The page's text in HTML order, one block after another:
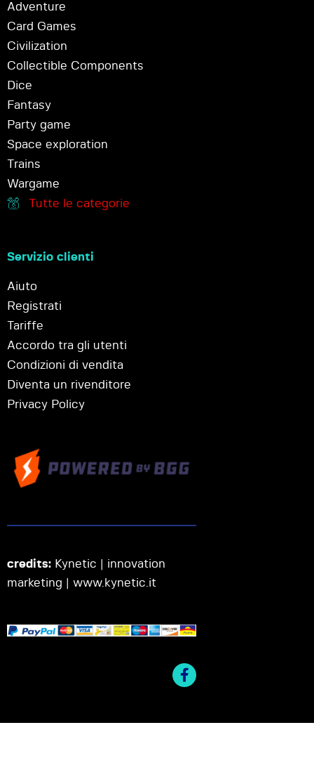
Adventure
Card Games
Civilization
Collectible Components
Dice
Fantasy
Party game
Space exploration
Trains
Wargame
Tutte le categorie
Servizio clienti
Aiuto
Registrati
Tariffe
Accordo tra gli utenti
Condizioni di vendita
Diventa un rivenditore
Privacy Policy
credits: Kynetic | innovation
marketing | www.kynetic.it